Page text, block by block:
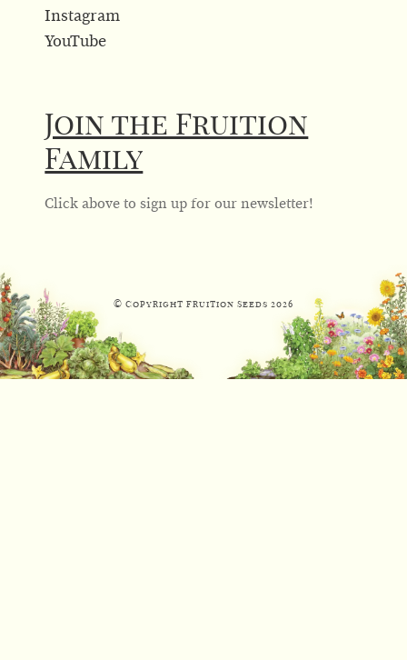
Instagram
YouTube
Join the Fruition
Family
Click above to sign up for our newsletter!
© Copyright Fruition Seeds 2026